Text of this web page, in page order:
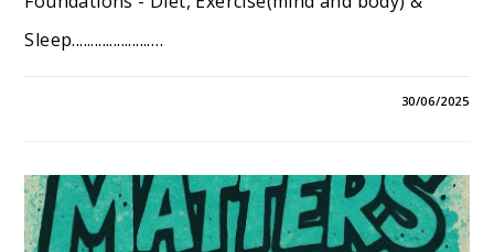
Sleep.....................…
30/06/2025